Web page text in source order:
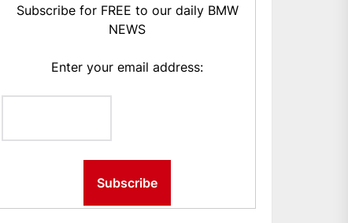
Subscribe for FREE to our daily BMW
NEWS
Enter your email address: